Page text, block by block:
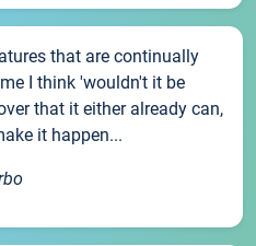
that are continually
I think 'wouldn't it be
that it either already can,
it happen...